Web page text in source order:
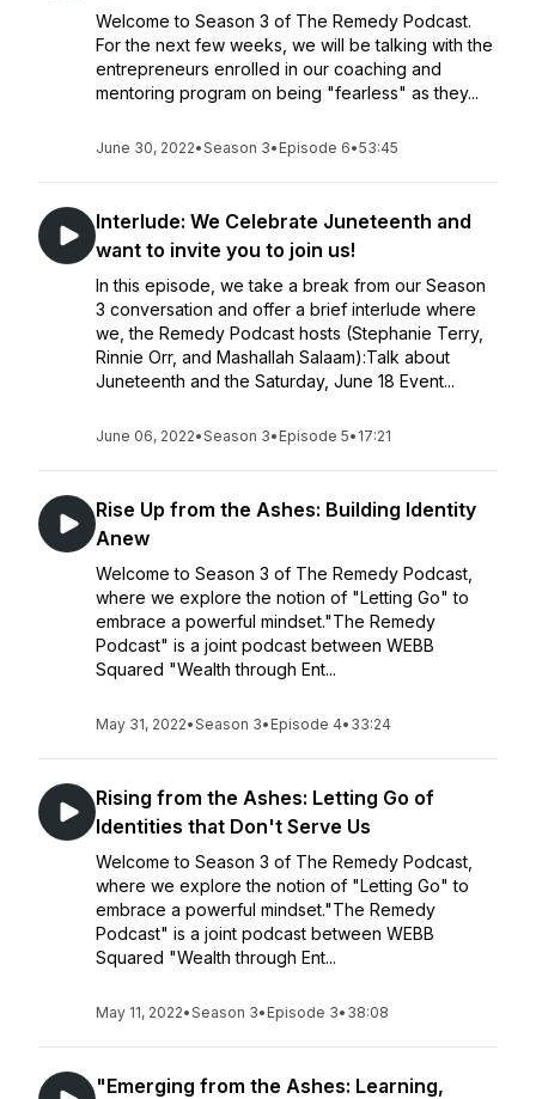
Welcome to Season 3 of The Remedy Podcast.
For the next few weeks, we will be talking with the
entrepreneurs enrolled in our coaching and
mentoring program on being "fearless" as they...
June 30, 2022•Season 3• Episode 6•53:45
Interlude: We Celebrate Juneteenth and
want to invite you to join us!
In this episode, we take a break from our Season
3 conversation and offer a brief interlude where
we, the Remedy Podcast hosts (Stephanie Terry,
Rinnie Orr, and Mashallah Salaam):Talk about
Juneteenth and the Saturday, June 18 Event...
June 06, 2022•Season 3• Episode 5• 17:21
Rise Up from the Ashes: Building Identity
Anew
Welcome to Season 3 of The Remedy Podcast,
where we explore the notion of "Letting Go" to
embrace a powerful mindset."The Remedy
Podcast" is a joint podcast between WEBB
Squared "Wealth through Ent...
May 31, 2022•Season 3• Episode 4• 33:24
Rising from the Ashes: Letting Go of
Identities that Don't Serve Us
Welcome to Season 3 of The Remedy Podcast,
where we explore the notion of "Letting Go" to
embrace a powerful mindset."The Remedy
Podcast" is a joint podcast between WEBB
Squared "Wealth through Ent...
May 11, 2022•Season 3• Episode 3• 38:08
"Emerging from the Ashes: Learning,